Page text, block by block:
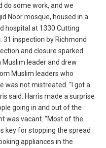
do some work, and we
Noor mosque, housed in a
hospital at 1330 Cutting
31 inspection by Richmond
and closure sparked
leader and drew
Muslim leaders who
was not mistreated. “I got a
said. Harris made a surprise
going in and out of the
was vacant. “Most of the
key for stopping the spread
appliances in the